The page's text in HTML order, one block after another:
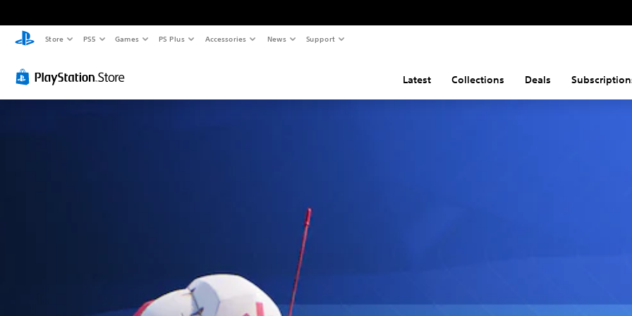
Store PS5 Games PS Plus Accessories News Support
Latest Collections Deals